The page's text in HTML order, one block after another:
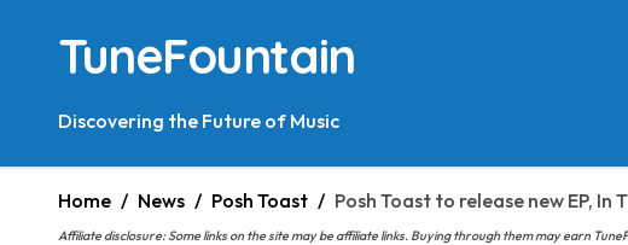
TuneFountain
Discovering the Future of Music
Home News Posh Toast Posh Toast to release new EP, In
Affiliate disclosure: Some links on the site may be affiliate links. Buying through them may earn